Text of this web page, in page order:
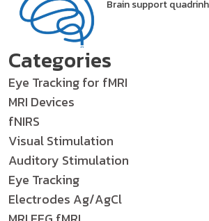
Brain support
Categories
Eye Tracking for fMRI
MRI Devices
fNIRS
Visual Stimulation
Auditory Stimulation
Eye Tracking
Electrodes Ag/AgCl